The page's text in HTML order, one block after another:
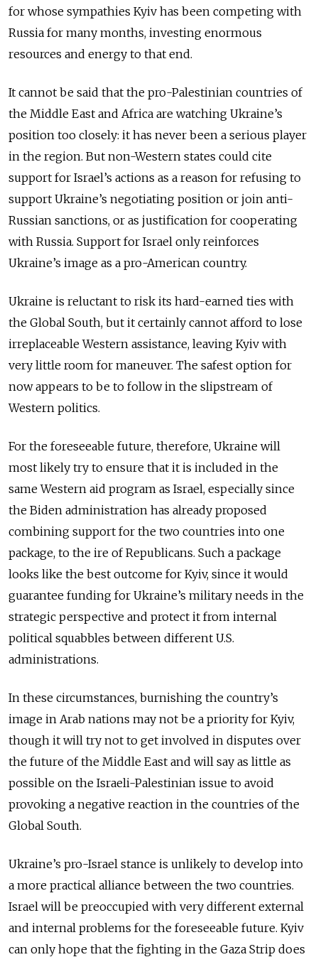
for whose sympathies Kyiv has been competing with
Russia for many months, investing enormous
resources and energy to that end.
It cannot be said that the pro-Palestinian countries of
the Middle East and Africa are watching Ukraine’s
position too closely: it has never been a serious player
in the region. But non-Western states could cite
support for Israel’s actions as a reason for refusing to
support Ukraine’s negotiating position or join anti-
Russian sanctions, or as justification for cooperating
with Russia. Support for Israel only reinforces
Ukraine’s image as a pro-American country.
Ukraine is reluctant to risk its hard-earned ties with
the Global South, but it certainly cannot afford to lose
irreplaceable Western assistance, leaving Kyiv with
very little room for maneuver. The safest option for
now appears to be to follow in the slipstream of
Western politics.
For the foreseeable future, therefore, Ukraine will
most likely try to ensure that it is included in the
same Western aid program as Israel, especially since
the Biden administration has already proposed
combining support for the two countries into one
package, to the ire of Republicans. Such a package
looks like the best outcome for Kyiv, since it would
guarantee funding for Ukraine’s military needs in the
strategic perspective and protect it from internal
political squabbles between different U.S.
administrations.
In these circumstances, burnishing the country’s
image in Arab nations may not be a priority for Kyiv,
though it will try not to get involved in disputes over
the future of the Middle East and will say as little as
possible on the Israeli-Palestinian issue to avoid
provoking a negative reaction in the countries of the
Global South.
Ukraine’s pro-Israel stance is unlikely to develop into
a more practical alliance between the two countries.
Israel will be preoccupied with very different external
and internal problems for the foreseeable future. Kyiv
can only hope that the fighting in the Gaza Strip does